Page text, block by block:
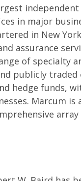
in major
in New
assurance
of specialty
publicly
hedge funds,
Marcum